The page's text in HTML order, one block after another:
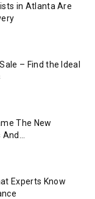
in Atlanta Are
– Find the Ideal
The New
Experts Know